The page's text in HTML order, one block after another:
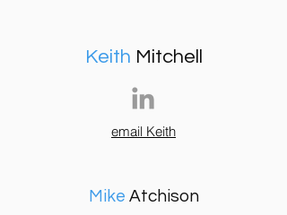
Keith Mitchell
email Keith
Mike Atchison